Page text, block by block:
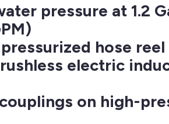
pressure at 1.2
hose reel
electric
on high-